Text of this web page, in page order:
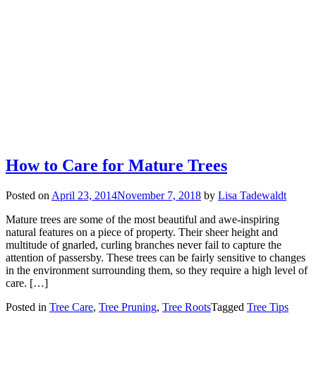
How to Care for Mature Trees
Posted on April 23, 2014November 7, 2018 by Lisa Tadewaldt
Mature trees are some of the most beautiful and awe-inspiring
natural features on a piece of property. Their sheer height and
multitude of gnarled, curling branches never fail to capture the
attention of passersby. These trees can be fairly sensitive to changes
in the environment surrounding them, so they require a high level of
care. […]
Posted in Tree Care, Tree Pruning, Tree RootsTagged Tree Tips